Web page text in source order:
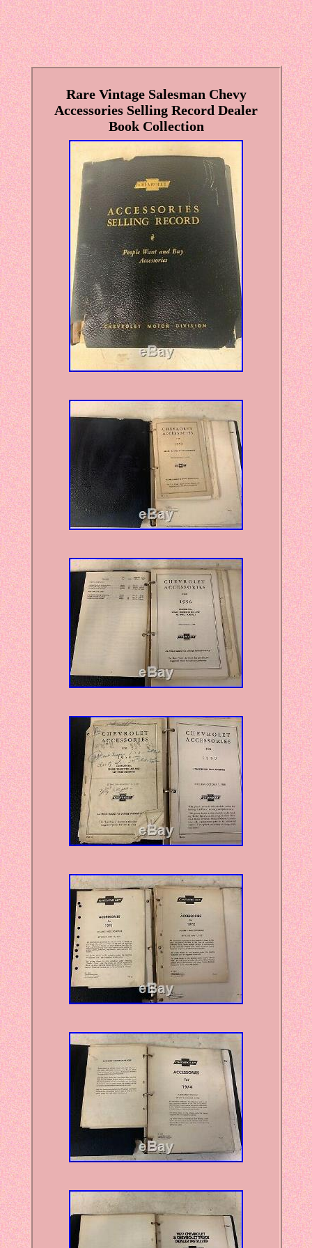
Rare Vintage Salesman Chevy
Accessories Selling Record Dealer
Book Collection